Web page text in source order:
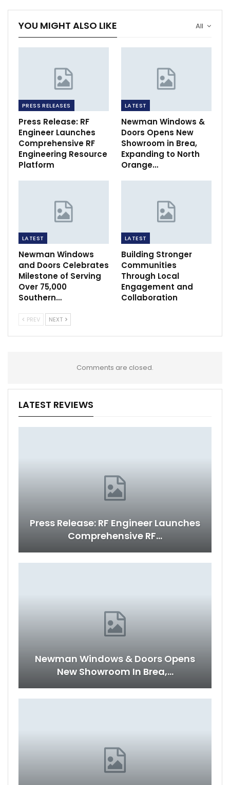
All
YOU MIGHT ALSO LIKE
PRESS RELEASES
Press Release: RF
Engineer Launches
Comprehensive RF
Engineering Resource
Platform
LATEST
Newman Windows &
Doors Opens New
Showroom in Brea,
Expanding to North
Orange…
LATEST
Newman Windows
and Doors Celebrates
Milestone of Serving
Over 75,000
Southern…
LATEST
Building Stronger
Communities
Through Local
Engagement and
Collaboration
PREV NEXT
Comments are closed.
LATEST REVIEWS
Press Release: RF Engineer Launches
Comprehensive RF…
Newman Windows & Doors Opens
New Showroom In Brea,…